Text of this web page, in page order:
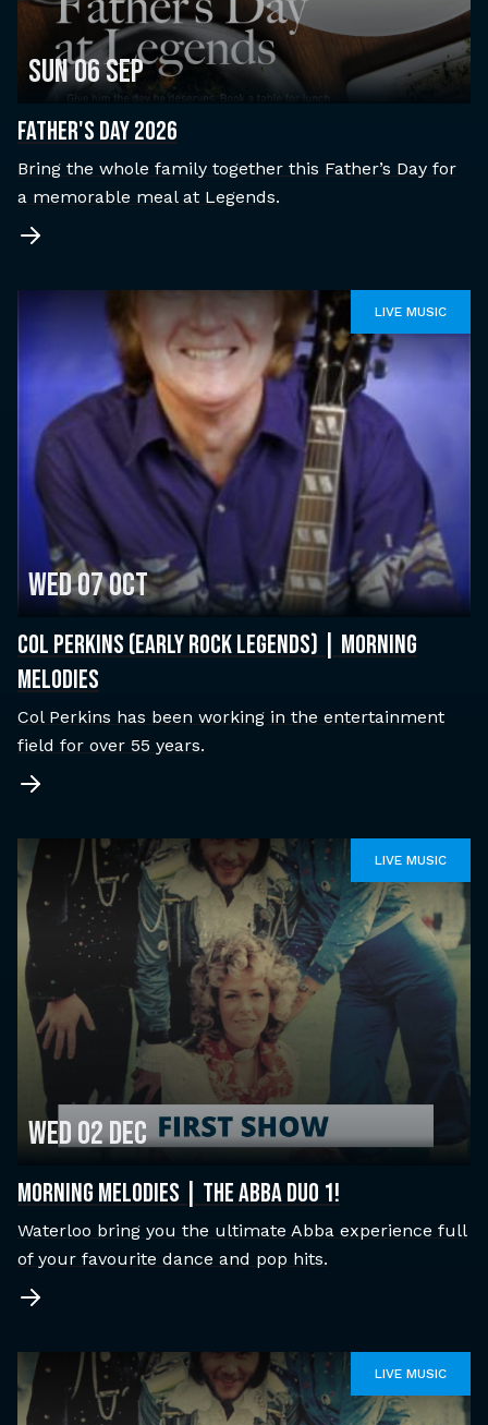
Sun 06 Sep
Father's Day 2026
Bring the whole family together this Father’s Day for
a memorable meal at Legends.
LIVE MUSIC
Wed 07 Oct
COL PERKINS (EARLY ROCK LEGENDS) | MORNING
MELODIES
Col Perkins has been working in the entertainment
field for over 55 years.
LIVE MUSIC
Wed 02 Dec
MORNING MELODIES | THE ABBA DUO 1!
Waterloo bring you the ultimate Abba experience full
of your favourite dance and pop hits.
LIVE MUSIC